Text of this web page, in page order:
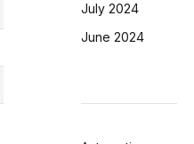
July 2024
June 2024